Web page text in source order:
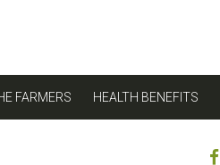
FARMERS HEALTH BENEFITS